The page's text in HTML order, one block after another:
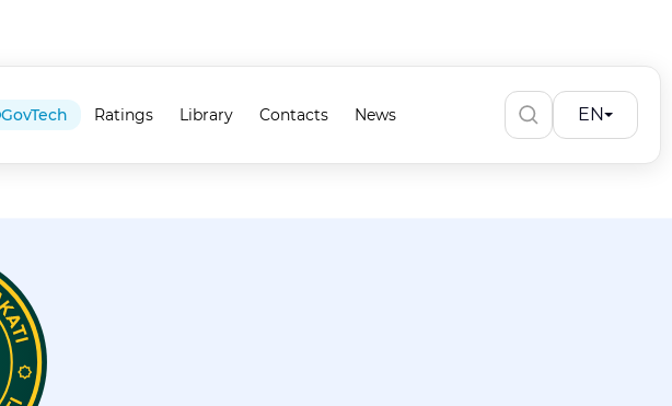
GovTech Ratings Library Contacts News EN